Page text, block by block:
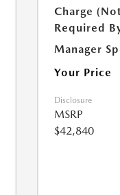
Charge (Not
Required
Manager
Your Price
Disclosure
MSRP
$42,840